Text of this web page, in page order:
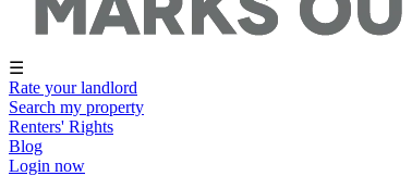
☰
Rate your landlord
Search my property
Renters' Rights
Blog
Login now